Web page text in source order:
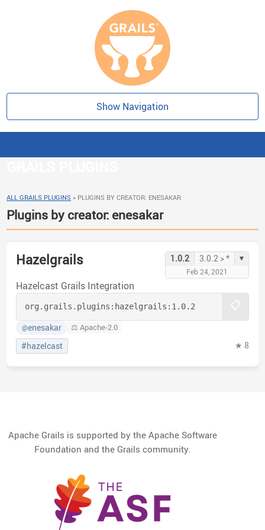
Show Navigation
ALL GRAILS PLUGINS » PLUGINS BY CREATOR: ENESAKAR
Plugins by creator: enesakar
Hazelgrails 1.0.2 3.0.2 > * ▾
Feb 24, 2021
Hazelcast Grails Integration
org.grails.plugins: hazelgrails: 1.0.2
@enesakar ⚖️ Apache-2.0
#hazelcast ★ 8
Apache Grails is supported by the Apache Software
Foundation and the Grails community.